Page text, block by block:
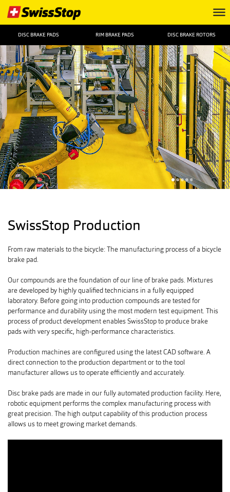
DISC BRAKE PADS RIM BRAKE PADS DISC BRAKE ROTORS
SwissStop Production
From raw materials to the bicycle: The manufacturing process of a bicycle
brake pad.
Our compounds are the foundation of our line of brake pads. Mixtures
are developed by highly qualified technicians in a fully equipped
laboratory. Before going into production compounds are tested for
performance and durability using the most modern test equipment. This
process of product development enables SwissStop to produce brake
pads with very specific, high-performance characteristics.
Production machines are configured using the latest CAD software. A
direct connection to the production department or to the tool
manufacturer allows us to operate efficiently and accurately.
Disc brake pads are made in our fully automated production facility. Here,
robotic equipment performs the complex manufacturing process with
great precision. The high output capability of this production process
allows us to meet growing market demands.